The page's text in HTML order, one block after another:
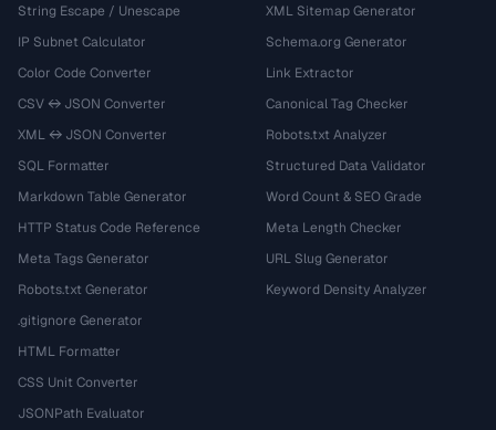
String Escape / Unescape
IP Subnet Calculator
Color Code Converter
CSV ↔ JSON Converter
XML ↔ JSON Converter
SQL Formatter
Markdown Table Generator
HTTP Status Code Reference
Meta Tags Generator
Robots.txt Generator
.gitignore Generator
HTML Formatter
CSS Unit Converter
JSONPath Evaluator
XML Sitemap Generator
Schema.org Generator
Link Extractor
Canonical Tag Checker
Robots.txt Analyzer
Structured Data Validator
Word Count & SEO Grade
Meta Length Checker
URL Slug Generator
Keyword Density Analyzer